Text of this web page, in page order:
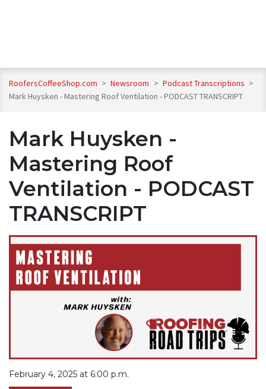
RoofersCoffeeShop.com > Newsroom > Podcast Transcriptions >
Mark Huysken - Mastering Roof Ventilation - PODCAST TRANSCRIPT
Mark Huysken -
Mastering Roof
Ventilation - PODCAST
TRANSCRIPT
February 4, 2025 at 6:00 p.m.